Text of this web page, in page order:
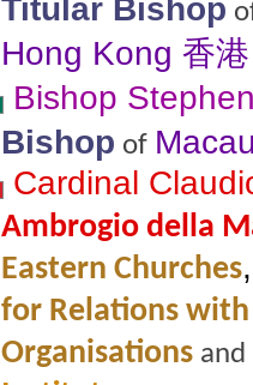
Titular Bishop
Hong Kong 香港
Bishop
Bishop of
Cardinal
Ambrogio della
Eastern Churches
for Relations
Organisations and